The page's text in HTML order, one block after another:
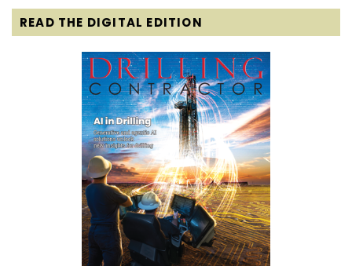
READ THE DIGITAL EDITION